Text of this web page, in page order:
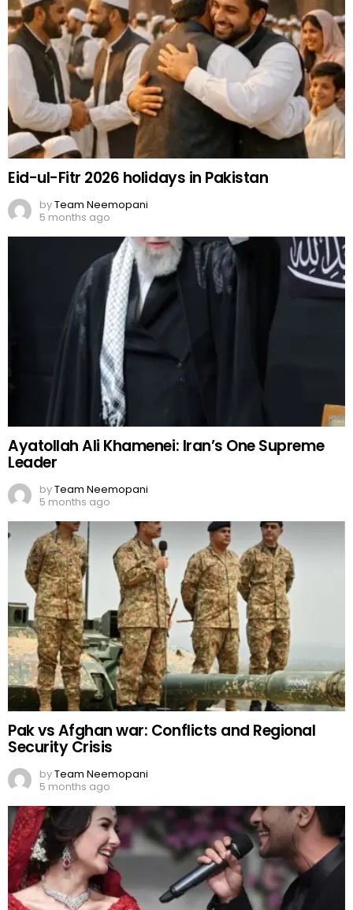
Eid-ul-Fitr 2026 holidays in Pakistan
byTeam Neemopani
5 months ago
Ayatollah Ali Khamenei: Iran’s One Supreme
Leader
byTeam Neemopani
5 months ago
Pak vs Afghan war: Conflicts and Regional
Security Crisis
byTeam Neemopani
5 months ago